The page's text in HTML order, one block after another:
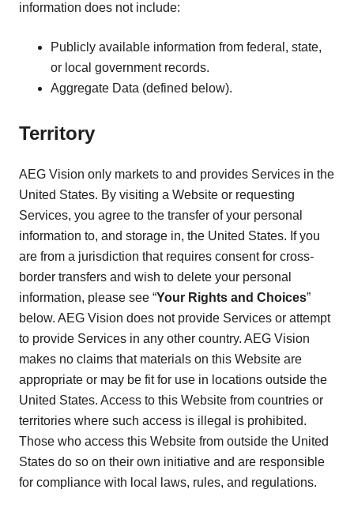
information does not include:
Publicly available information from federal, state,
or local government records.
Aggregate Data (defined below).
Territory
AEG Vision only markets to and provides Services in the
United States. By visiting a Website or requesting
Services, you agree to the transfer of your personal
information to, and storage in, the United States. If you
are from a jurisdiction that requires consent for cross-
border transfers and wish to delete your personal
information, please see “Your Rights and Choices”
below. AEG Vision does not provide Services or attempt
to provide Services in any other country. AEG Vision
makes no claims that materials on this Website are
appropriate or may be fit for use in locations outside the
United States. Access to this Website from countries or
territories where such access is illegal is prohibited.
Those who access this Website from outside the United
States do so on their own initiative and are responsible
for compliance with local laws, rules, and regulations.